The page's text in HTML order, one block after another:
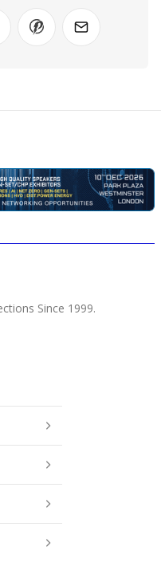
Since 1999.